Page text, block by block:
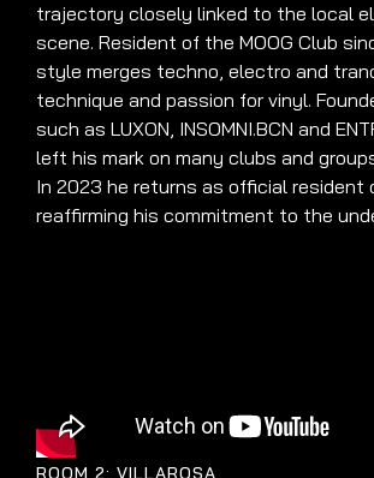
trajectory closely linked to the local
scene. Resident of the MOOG Club
style merges techno, electro and
technique and passion for vinyl.
such as LUXON, INSOMNI.BCN and
left his mark on many clubs and
In 2023 he returns as official resident
reaffirming his commitment to the
ROOM 2: VILLAROSA